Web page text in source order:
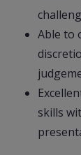
Able to
skills